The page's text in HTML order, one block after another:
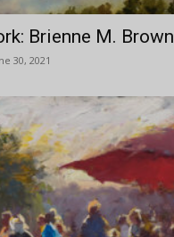
Brienne M. Brown
30, 2021